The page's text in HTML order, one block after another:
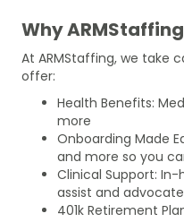
Why
At ARMStaffing, we take
offer:
Health Benefits:
more
Onboarding Made
and more so you
Clinical Support:
assist and advocate
401k Retirement